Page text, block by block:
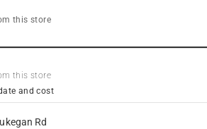
this store
this store
and cost
Rd